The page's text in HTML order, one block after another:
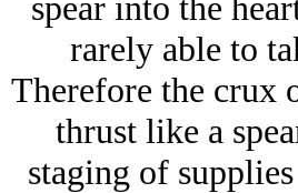
rarely able to
Therefore the crux
thrust like a
staging of